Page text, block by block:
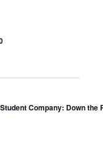
Company: Down the